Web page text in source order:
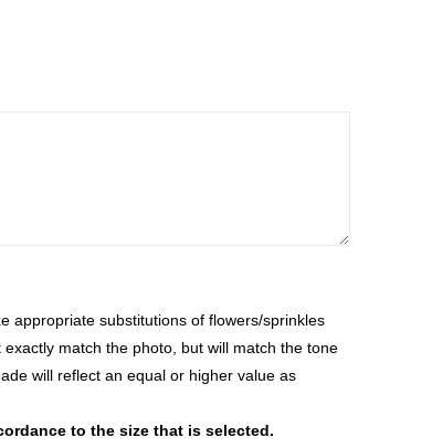
appropriate substitutions of flowers/sprinkles
match the photo, but will match the tone
will reflect an equal or higher value as
to the size that is selected.